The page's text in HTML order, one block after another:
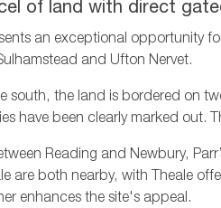
of land with direct
an exceptional opportunity
and Ufton Nervet.
south, the land is bordered on
have been clearly marked out.
Reading and Newbury,
are both nearby, with Theale
enhances the site's appeal.